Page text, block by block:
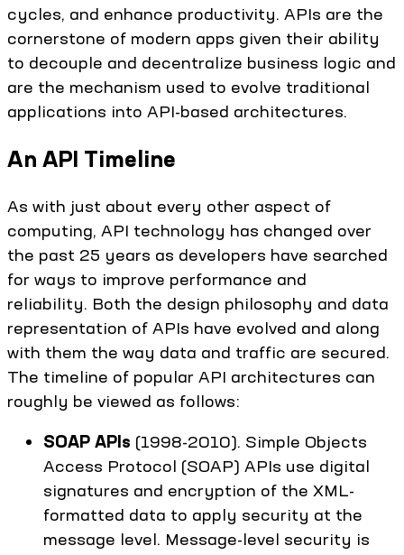
cycles, and enhance productivity. APIs are the
cornerstone of modern apps given their ability
to decouple and decentralize business logic and
are the mechanism used to evolve traditional
applications into API-based architectures.
An API Timeline
As with just about every other aspect of
computing, API technology has changed over
the past 25 years as developers have searched
for ways to improve performance and
reliability. Both the design philosophy and data
representation of APIs have evolved and along
with them the way data and traffic are secured.
The timeline of popular API architectures can
roughly be viewed as follows:
SOAP APIs (1998-2010). Simple Objects
Access Protocol (SOAP) APIs use digital
signatures and encryption of the XML-
formatted data to apply security at the
message level. Message-level security is